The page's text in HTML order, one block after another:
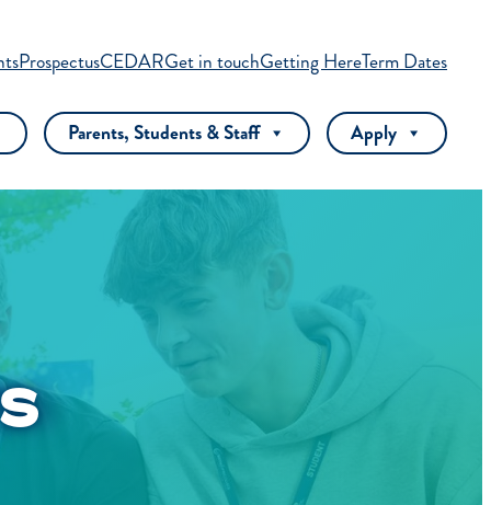
ProspectusCEDARGet in touchGetting HereTerm Dates
Parents, Students & Staff Apply